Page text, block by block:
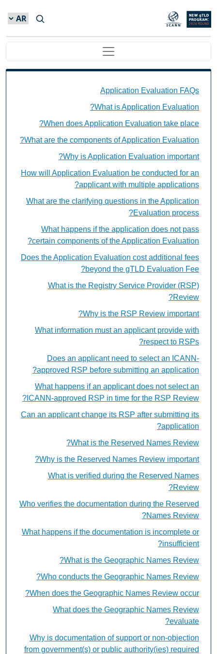
Skip to main content
Main navigation
Application Evaluation FAQs
What is Application Evaluation?
When does Application Evaluation take place?
What are the components of Application Evaluation?
Why is Application Evaluation important?
How will Application Evaluation be conducted for an
applicant with multiple applications?
What are the clarifying questions in the Application
Evaluation process?
What happens if the application does not pass
certain components of the Application Evaluation?
Does the Application Evaluation cost additional fees
beyond the gTLD Evaluation Fee?
What is the Registry Service Provider (RSP)
Review?
Why is the RSP Review important?
What information must an applicant provide with
respect to RSPs?
Does an applicant need to select an ICANN-
approved RSP before submitting an application?
What happens if an applicant does not select an
ICANN-approved RSP in time for the RSP Review?
Can an applicant change its RSP after submitting its
application?
What is the Reserved Names Review?
Why is the Reserved Names Review important?
What is verified during the Reserved Names
Review?
Who verifies the documentation during the Reserved
Names Review?
What happens if the documentation is incomplete or
insufficient?
What is the Geographic Names Review?
Who conducts the Geographic Names Review?
When does the Geographic Names Review occur?
What does the Geographic Names Review
evaluate?
Why is documentation of support or non-objection
from government(s) or public authority(ies) required